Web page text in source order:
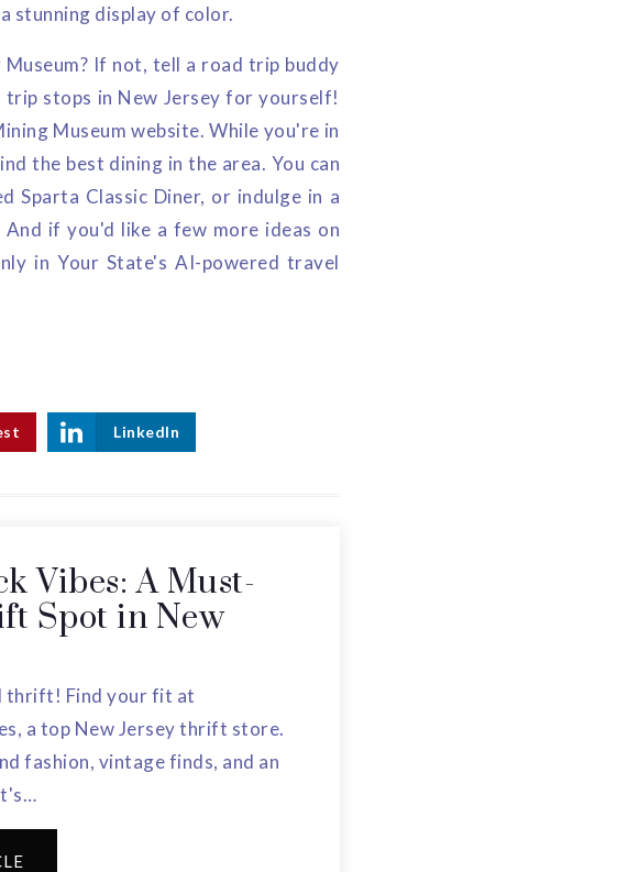
stunning display of color.
If not, tell a road trip buddy
stops in New Jersey for yourself!
Museum website. While you're in
the best dining in the area. You can
Classic Diner, or indulge in a
if you'd like a few more ideas on
in Your State's AI-powered travel
LinkedIn
Vibes: A Must-
Spot in New
thrift! Find your fit at
a top New Jersey thrift store.
fashion, vintage finds, and an